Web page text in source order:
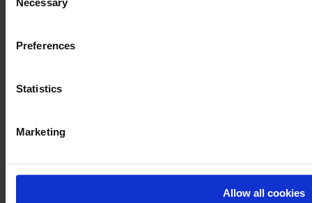
Selection
Preferences
Statistics
Marketing
Allow all cookies